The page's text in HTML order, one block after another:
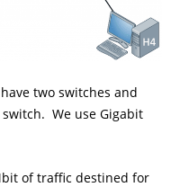
two switches and
We use Gigabit
of traffic destined for